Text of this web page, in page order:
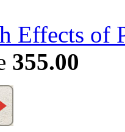
Effects of
355.00